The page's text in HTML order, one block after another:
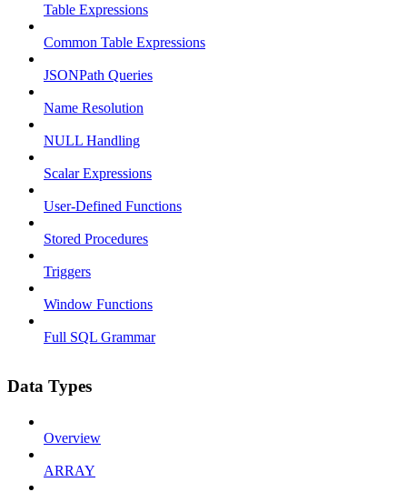
Table Expressions
Common Table Expressions
JSONPath Queries
Name Resolution
NULL Handling
Scalar Expressions
User-Defined Functions
Stored Procedures
Triggers
Window Functions
Full SQL Grammar
Data Types
Overview
ARRAY